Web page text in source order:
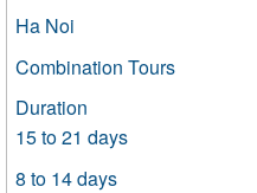
Ha Noi
Combination Tours
Duration
15 to 21 days
8 to 14 days